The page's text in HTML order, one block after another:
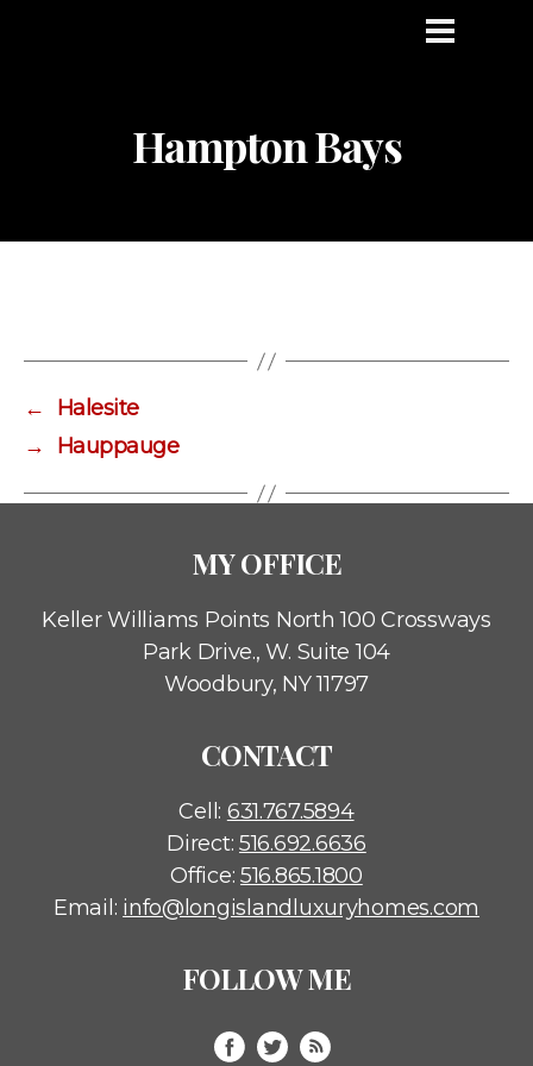
Hampton Bays
←
Halesite
→
Hauppauge
MY OFFICE
Keller Williams Points North 100 Crossways
Park Drive., W. Suite 104
Woodbury, NY 11797
CONTACT
Cell: 631.767.5894
Direct:516.692.6636
Office:516.865.1800
Email: info@longislandluxuryhomes.com
FOLLOW ME